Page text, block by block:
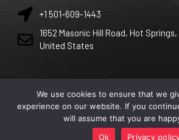
+1 501-609-1443
1652 Masonic Hill Road, Hot Springs,
United States
Copyright 2026 by tportgametek. All right
We use cookies to ensure that we
experience on our website. If you
will assume that you are
Ok
Privacy